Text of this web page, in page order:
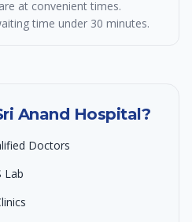
at convenient times.
time under 30 minutes.
Anand Hospital?
Doctors
Lab